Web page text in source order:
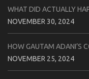
WHAT DID ACTUALLY
NOVEMBER 30, 2024
HOW GAUTAM ADANI’S
NOVEMBER 25, 2024